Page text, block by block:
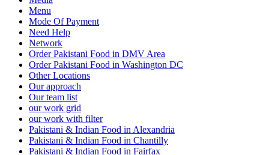
Menu
Mode Of Payment
Need Help
Network
Order Pakistani Food in DMV Area
Order Pakistani Food in Washington DC
Other Locations
Our approach
Our team list
our work grid
our work with filter
Pakistani & Indian Food in Alexandria
Pakistani & Indian Food in Chantilly
Pakistani & Indian Food in Fairfax